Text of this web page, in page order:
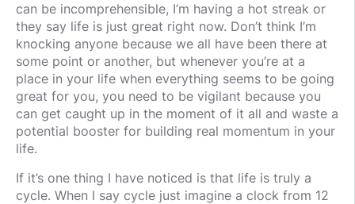
can be incomprehensible, I’m having a hot streak or
they say life is just great right now. Don’t think I’m
knocking anyone because we all have been there at
some point or another, but whenever you’re at a
place in your life when everything seems to be going
great for you, you need to be vigilant because you
can get caught up in the moment of it all and waste a
potential booster for building real momentum in your
life.
If it’s one thing I have noticed is that life is truly a
cycle. When I say cycle just imagine a clock from 12